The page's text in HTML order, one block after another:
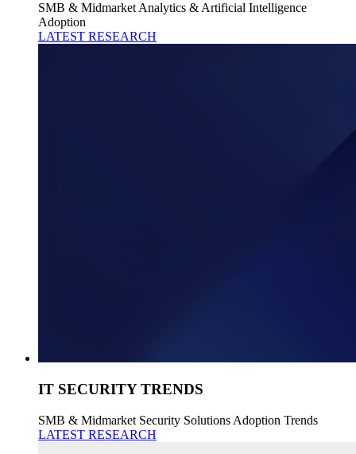
SMB & Midmarket Analytics & Artificial Intelligence
Adoption
LATEST RESEARCH
IT SECURITY TRENDS
SMB & Midmarket Security Solutions Adoption Trends
LATEST RESEARCH